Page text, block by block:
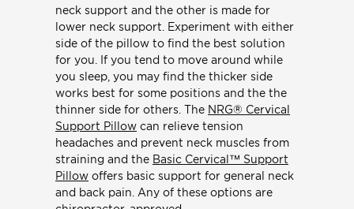
neck support and the other is made for
lower neck support. Experiment with either
side of the pillow to find the best solution
for you. If you tend to move around while
you sleep, you may find the thicker side
works best for some positions and the the
thinner side for others. The NRG® Cervical
Support Pillow can relieve tension
headaches and prevent neck muscles from
straining and the Basic Cervical™ Support
Pillow offers basic support for general neck
and back pain. Any of these options are